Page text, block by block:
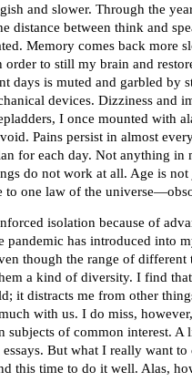
and slower. Through the
distance between think and
Memory comes back more
order to still my brain and
days is muted and garbled by
devices. Dizziness and
I once mounted with
Pains persist in almost
for each day. Not anything
do not work at all. Age is not
to one law of the
isolation because of
pandemic has introduced into
though the range of different
a kind of diversity. I find
it distracts me from other
with us. I do miss,
subjects of common interest.
But what I really want
this time to do it well. Alas,